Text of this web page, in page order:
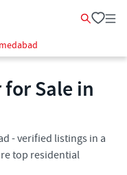
Sale in
- verified listings in a
top residential